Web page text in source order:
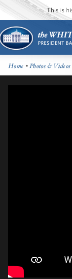
This is
Home •Photos & Videos